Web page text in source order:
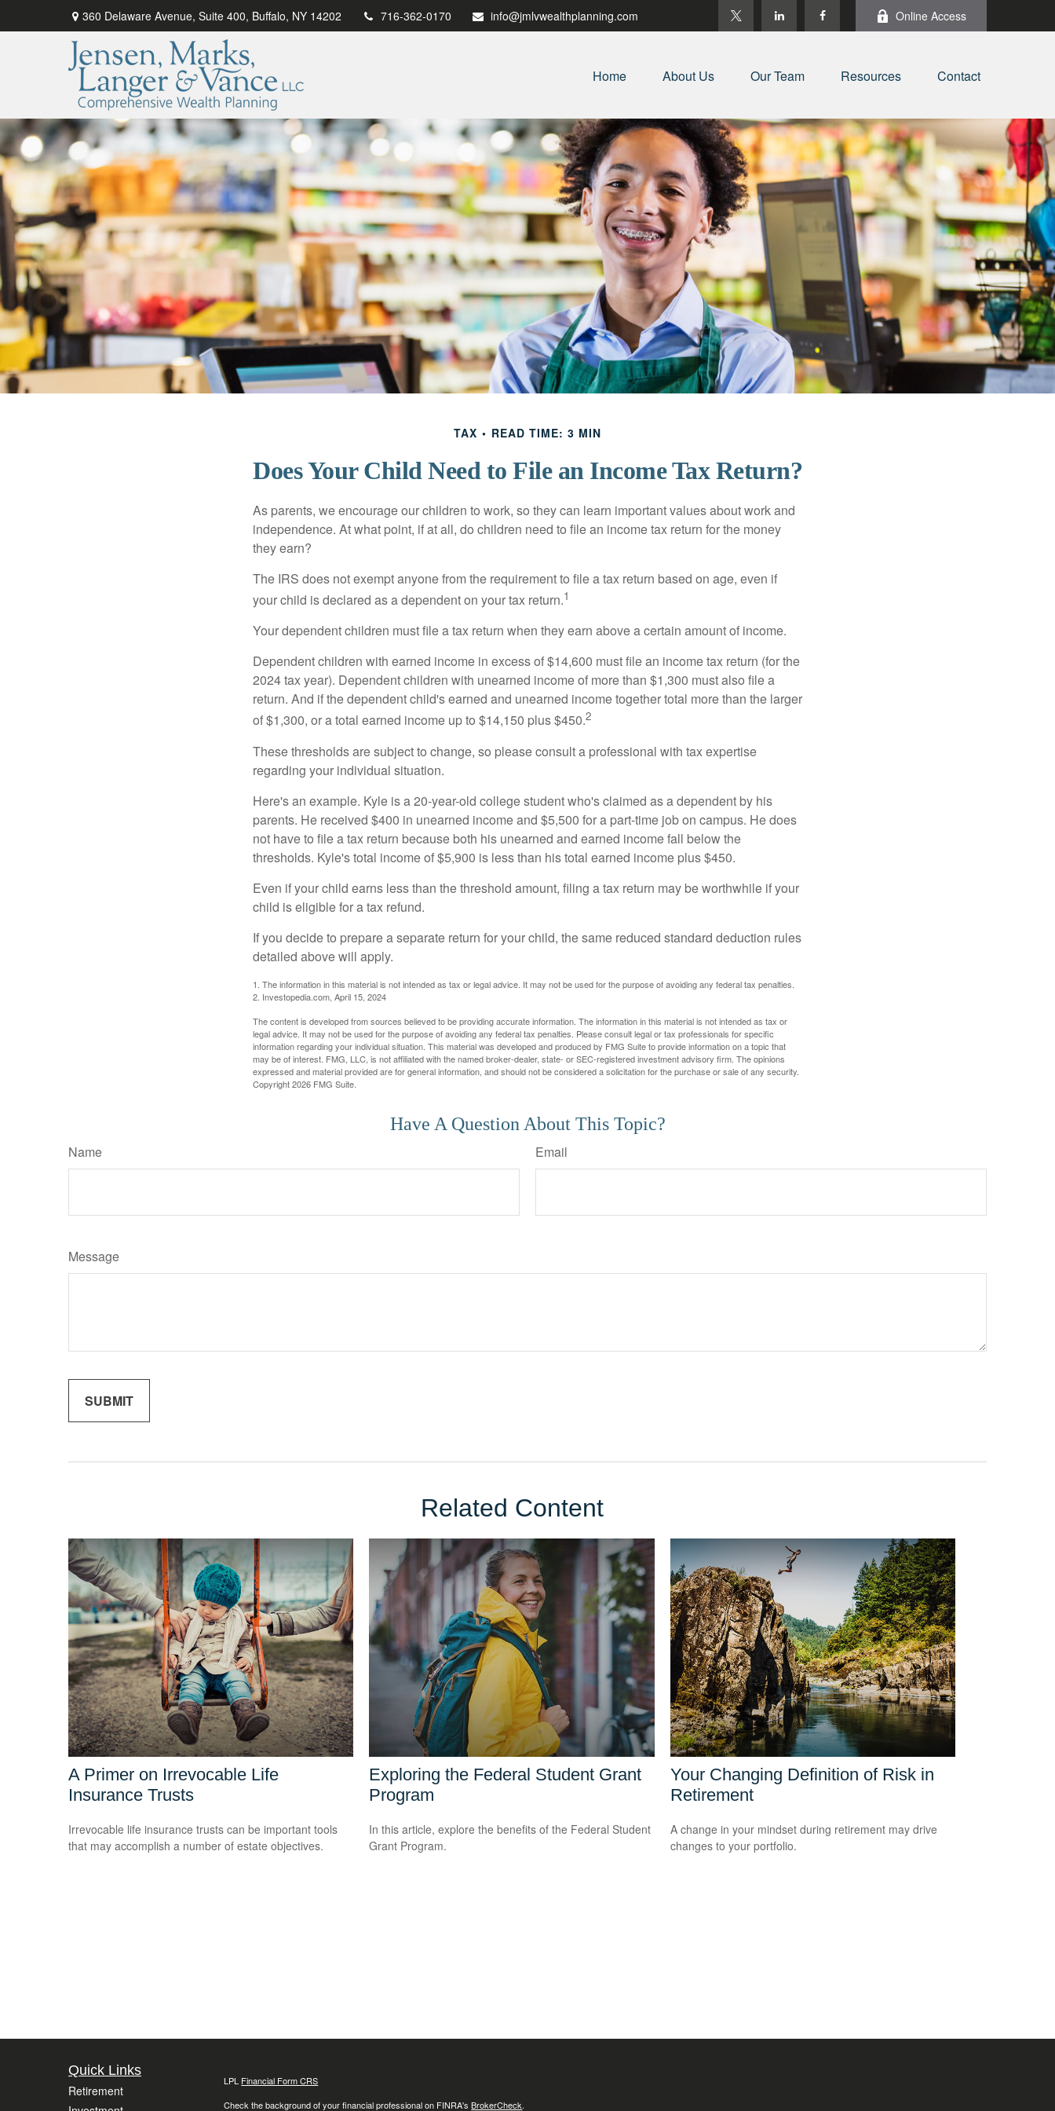
360 Delaware Avenue, Suite 400, Buffalo, NY 14202 716-362-0170 info@jmlvwealthplanning.com Online Access
Home About Us Our Team Resources Contact
TAX READ TIME: 3 MIN
Does Your Child Need to File an Income Tax Return?
As parents, we encourage our children to work, so they can learn important values about work and
independence. At what point, if at all, do children need to file an income tax return for the money
they earn?
The IRS does not exempt anyone from the requirement to file a tax return based on age, even if
your child is declared as a dependent on your tax return.1
Your dependent children must file a tax return when they earn above a certain amount of income.
Dependent children with earned income in excess of $14,600 must file an income tax return (for the
2024 tax year). Dependent children with unearned income of more than $1,300 must also file a
return. And if the dependent child's earned and unearned income together total more than the larger
of $1,300, or a total earned income up to $14,150 plus $450.2
These thresholds are subject to change, so please consult a professional with tax expertise
regarding your individual situation.
Here's an example. Kyle is a 20-year-old college student who's claimed as a dependent by his
parents. He received $400 in unearned income and $5,500 for a part-time job on campus. He does
not have to file a tax return because both his unearned and earned income fall below the
thresholds. Kyle's total income of $5,900 is less than his total earned income plus $450.
Even if your child earns less than the threshold amount, filing a tax return may be worthwhile if your
child is eligible for a tax refund.
If you decide to prepare a separate return for your child, the same reduced standard deduction rules
detailed above will apply.
1. The information in this material is not intended as tax or legal advice. It may not be used for the purpose of avoiding any federal tax penalties.
2. Investopedia.com, April 15, 2024
The content is developed from sources believed to be providing accurate information. The information in this material is not intended as tax or
legal advice. It may not be used for the purpose of avoiding any federal tax penalties. Please consult legal or tax professionals for specific
information regarding your individual situation. This material was developed and produced by FMG Suite to provide information on a topic that
may be of interest. FMG, LLC, is not affiliated with the named broker-dealer, state- or SEC-registered investment advisory firm. The opinions
expressed and material provided are for general information, and should not be considered a solicitation for the purchase or sale of any security.
Copyright2026 FMG Suite.
Have A Question About This Topic?
Name Email
Message
Related Content
A Primer on Irrevocable Life
Insurance Trusts
Irrevocable life insurance trusts can be important tools
that may accomplish a number of estate objectives.
Exploring the Federal Student Grant
Program
In this article, explore the benefits of the Federal Student
Grant Program.
Your Changing Definition of Risk in
Retirement
A change in your mindset during retirement may drive
changes to your portfolio.
Quick Links
Retirement
LPL Financial Form CRS
Check the background of your financial professional on FINRA'sBrokerCheck.